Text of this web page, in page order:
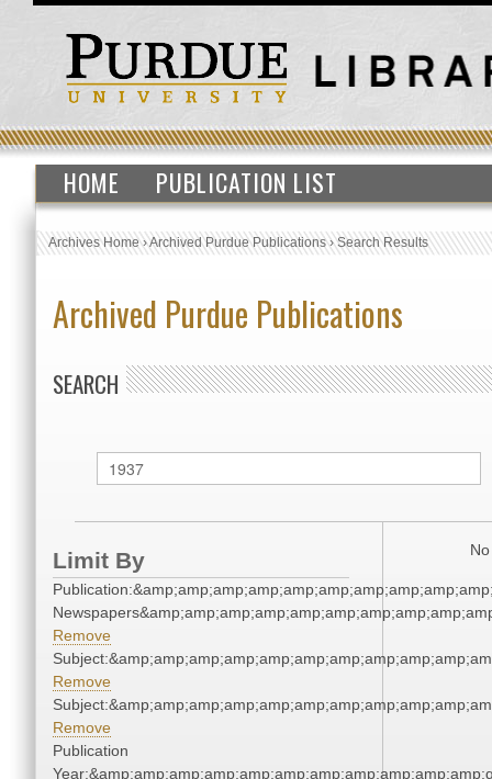
HOME PUBLICATION LIST
Archives Home›Archived Purdue Publications›Search Results
Archived Purdue Publications
SEARCH
Limit By
Remove
Remove
Remove
Publication